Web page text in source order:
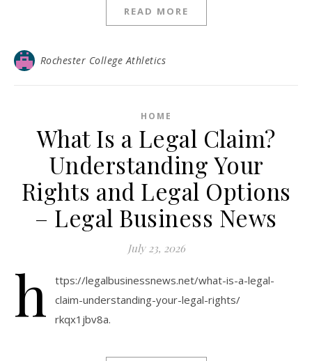
READ MORE
Rochester College Athletics
HOME
What Is a Legal Claim?
Understanding Your
Rights and Legal Options
– Legal Business News
July 23, 2026
h
ttps://legalbusinessnews.net/what-is-a-legal-
claim-understanding-your-legal-rights/
rkqx1jbv8a.